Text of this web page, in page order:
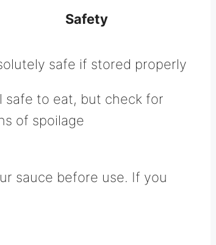
Safety
safe if stored properly
safe to eat, but check for
of spoilage
sauce before use. If you